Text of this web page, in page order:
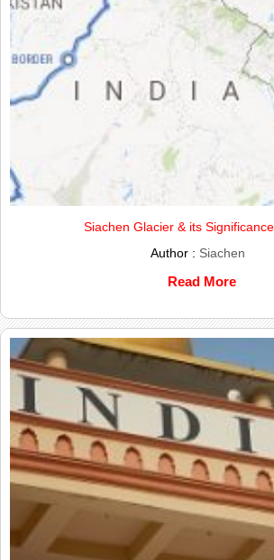
Siachen Glacier & its
Author : Siachen
Read More